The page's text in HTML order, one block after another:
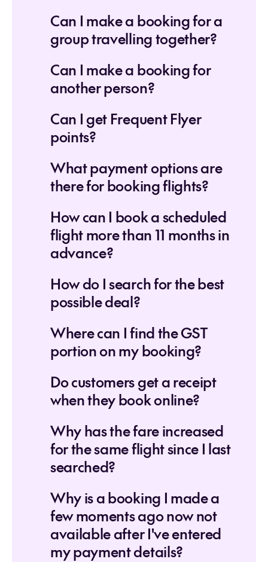
Can I make a booking for a
group travelling together?
Can I make a booking for
another person?
Can I get Frequent Flyer
points?
What payment options are
there for booking flights?
How can I book a scheduled
flight more than 11 months in
advance?
How do I search for the best
possible deal?
Where can I find the GST
portion on my booking?
Do customers get a receipt
when they book online?
Why has the fare increased
for the same flight since I last
searched?
Why is a booking I made a
few moments ago now not
available after I've entered
my payment details?